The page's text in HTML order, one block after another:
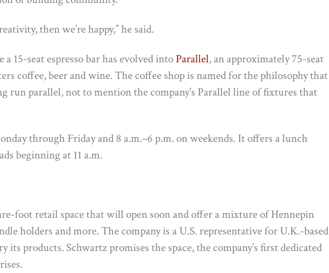
then we’re happy,” he said.
15-seat espresso bar has evolved intoParallel, an approximately 75-seat
coffee, beer and wine. The coffee shop is named for the philosophy that
run parallel, not to mention the company’s Parallel line of fixtures that
through Friday and 8 a.m.–6 p.m. on weekends. It offers a lunch
beginning at 11 a.m.
foot retail space that will open soon and offer a mixture of Hennepin
holders and more. The company is a U.S. representative for U.K.-based
products. Schwartz promises the space, the company’s first dedicated